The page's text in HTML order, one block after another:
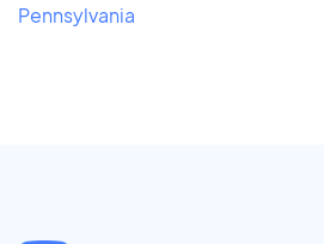
Pennsylvania